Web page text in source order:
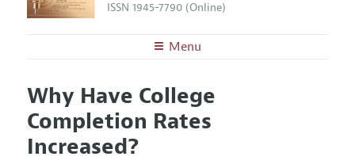
ISSN 1945-7790 (Online)
Menu
Editors
Editorial Policy
Annual Report of the Editor
Articles and Issues
Current Issue
All Issues
Information for Authors and Reviewers
Why Have College
Completion Rates
Increased?